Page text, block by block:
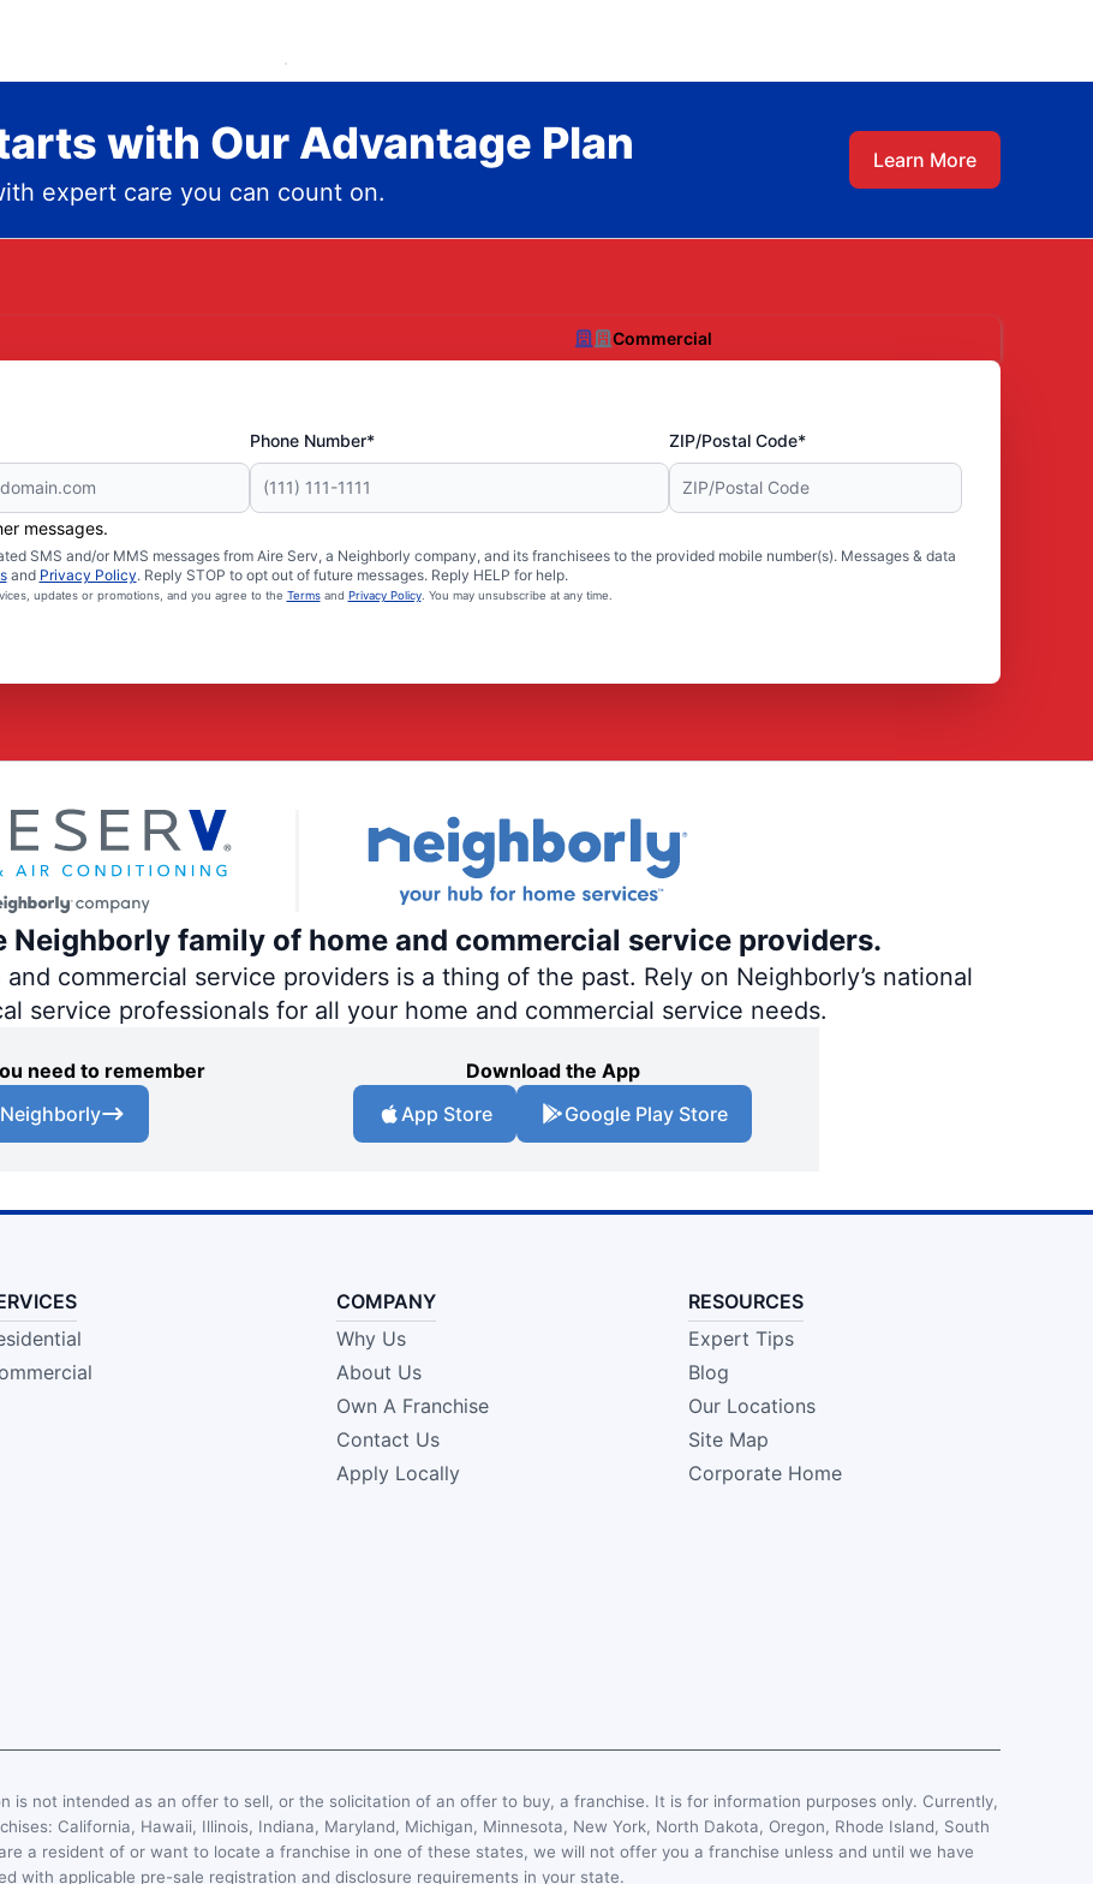
with Our Advantage Plan
expert care you can count on.
Learn More
Commercial
Phone Number* ZIP/Postal Code*
messages.
SMS and/or MMS messages from Aire Serv, a Neighborly company, and its franchisees to the provided mobile number(s). Messages & data
and Privacy Policy. Reply STOP to opt out of future messages. Reply HELP for help.
updates or promotions, and you agree to the Termsand Privacy Policy. You may unsubscribe at any time.
Neighborly family of home and commercial service providers.
commercial service providers is a thing of the past. Rely on Neighborly’s national
service professionals for all your home and commercial service needs.
need to remember
Download the App
App Store
Google Play Store
COMPANY
Why Us
About Us
Own A Franchise
Contact Us
Apply Locally
RESOURCES
Expert Tips
Blog
Our Locations
Site Map
Corporate Home
is not intended as an offer to sell, or the solicitation of an offer to buy, a franchise. It is for information purposes only. Currently,
California, Hawaii, Illinois, Indiana, Maryland, Michigan, Minnesota, New York, North Dakota, Oregon, Rhode Island, South
a resident of or want to locate a franchise in one of these states, we will not offer you a franchise unless and until we have
with applicable pre-sale registration and disclosure requirements in your state.